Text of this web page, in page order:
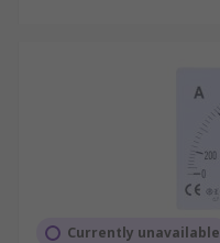
Currently unavailable